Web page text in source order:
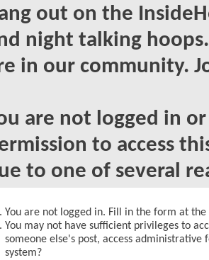
out on the
night talking
in our community.
are not logged in
to access
to one of several
You are not logged in. Fill in the form at
You may not have sufficient privileges to
someone else's post, access
system?